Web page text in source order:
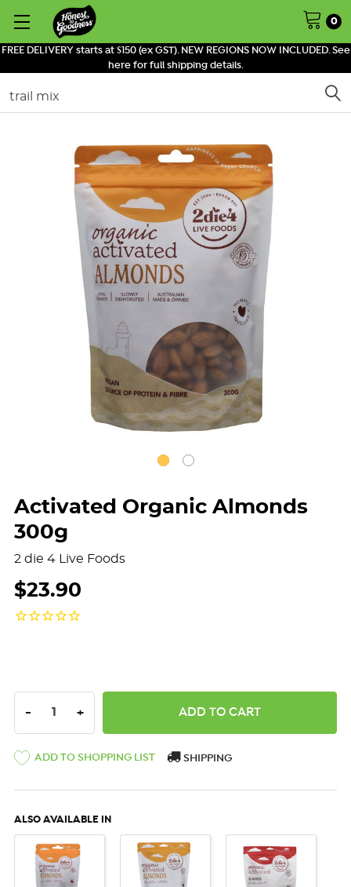
FREE DELIVERY starts at $150 (ex GST). NEW REGIONS NOW INCLUDED. See
here for full shipping details.
0
Search
Activated Organic Almonds
300g
2 die 4 Live Foods
$23.90
DECREASE QUANTITY:
- INCREASE QUANTITY:
+
ADD TO SHOPPING LIST SHIPPING
ALSO AVAILABLE IN